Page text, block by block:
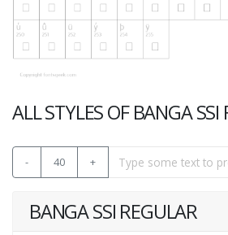
ALL STYLES OF BANGA SSI
- 40 +
BANGA SSI REGULAR